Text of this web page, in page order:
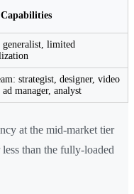
generalist, limited
strategist, designer, video
manager, analyst
at the mid-market tier
than the fully-loaded